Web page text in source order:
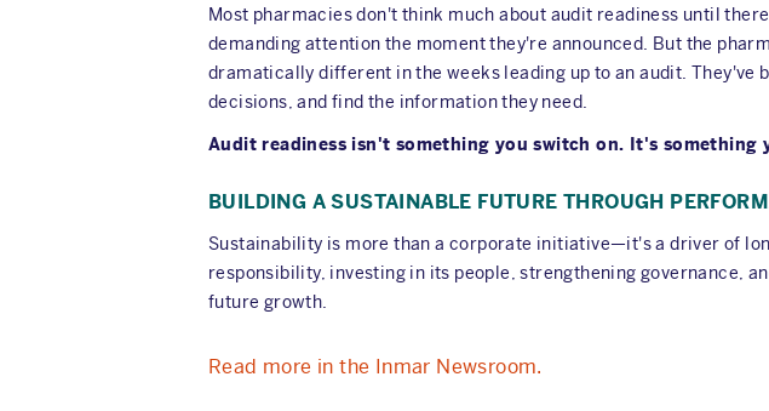
Most pharmacies don't think much about audit readiness until
demanding attention the moment they're announced. But the
dramatically different in the weeks leading up to an audit.
decisions, and find the information they need.
Audit readiness isn't something you switch on. It's something
BUILDING A SUSTAINABLE FUTURE THROUGH
Sustainability is more than a corporate initiative—it's a driver of
responsibility, investing in its people, strengthening governance,
future growth.
Read more in the Inmar Newsroom.